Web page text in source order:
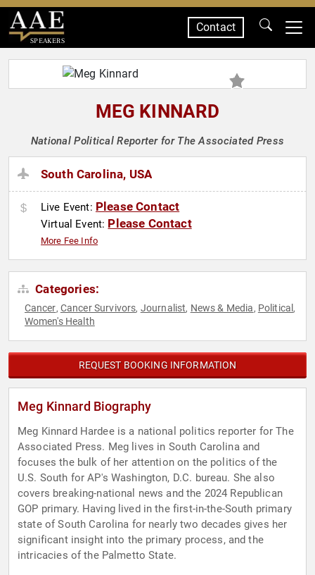
SPEAKERS
Contact
MEG KINNARD
National Political Reporter for The Associated Press
South Carolina, USA
Live Event: Please Contact
Virtual Event: Please Contact
More Fee Info
Categories:
Cancer, Cancer Survivors, Journalist, News & Media, Political ,
Women's Health
REQUEST BOOKING INFORMATION
Meg Kinnard Biography
Meg Kinnard Hardee is a national politics reporter for The
Associated Press. Meg lives in South Carolina and
focuses the bulk of her attention on the politics of the
U.S. South for AP's Washington, D.C. bureau. She also
covers breaking-national news and the 2024 Republican
GOP primary. Having lived in the first-in-the-South primary
state of South Carolina for nearly two decades gives her
significant insight into the primary process, and the
intricacies of the Palmetto State.